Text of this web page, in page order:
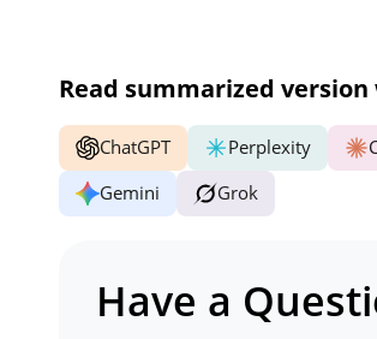
Read summarized
ChatGPT Perplexity
Gemini
Grok
Have a